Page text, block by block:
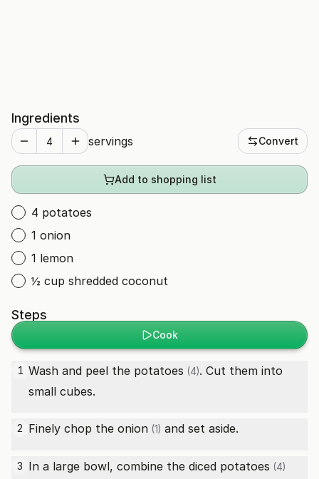
Ingredients
servings Convert
Add to shopping list
4 potatoes
1 onion
1 lemon
½ cup shredded coconut
Steps
Cook
1 Wash and peel the potatoes (4). Cut them into
small cubes.
2 Finely chop the onion (1) and set aside.
3 In a large bowl, combine the diced potatoes (4)